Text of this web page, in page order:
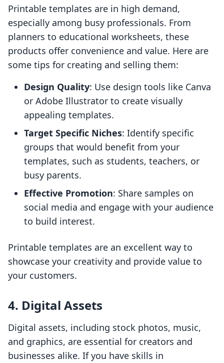
Printable templates are in high demand,
especially among busy professionals. From
planners to educational worksheets, these
products offer convenience and value. Here are
some tips for creating and selling them:
Design Quality: Use design tools like Canva
or Adobe Illustrator to create visually
appealing templates.
Target Specific Niches: Identify specific
groups that would benefit from your
templates, such as students, teachers, or
busy parents.
Effective Promotion: Share samples on
social media and engage with your audience
to build interest.
Printable templates are an excellent way to
showcase your creativity and provide value to
your customers.
4. Digital Assets
Digital assets, including stock photos, music,
and graphics, are essential for creators and
businesses alike. If you have skills in